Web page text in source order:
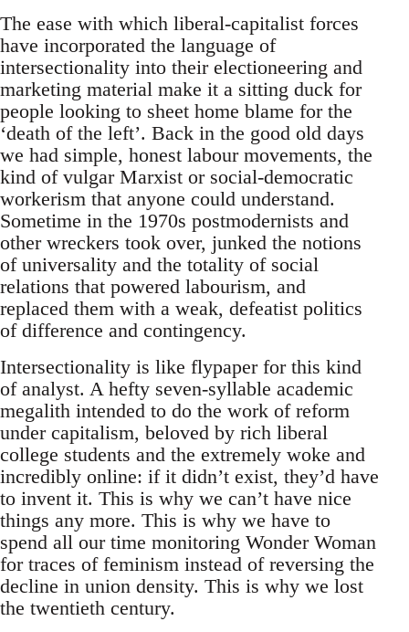
The ease with which liberal-capitalist forces
have incorporated the language of
intersectionality into their electioneering and
marketing material make it a sitting duck for
people looking to sheet home blame for the
‘death of the left’. Back in the good old days
we had simple, honest labour movements, the
kind of vulgar Marxist or social-democratic
workerism that anyone could understand.
Sometime in the 1970s postmodernists and
other wreckers took over, junked the notions
of universality and the totality of social
relations that powered labourism, and
replaced them with a weak, defeatist politics
of difference and contingency.
Intersectionality is like flypaper for this kind
of analyst. A hefty seven-syllable academic
megalith intended to do the work of reform
under capitalism, beloved by rich liberal
college students and the extremely woke and
incredibly online: if it didn’t exist, they’d have
to invent it. This is why we can’t have nice
things any more. This is why we have to
spend all our time monitoring Wonder Woman
for traces of feminism instead of reversing the
decline in union density. This is why we lost
the twentieth century.